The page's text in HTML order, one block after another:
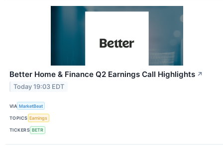
Better Home & Finance Q2 Earnings Call Highlights ↗
Today 19:03 EDT
VIA MarketBeat
TOPICS Earnings
TICKERS BETR